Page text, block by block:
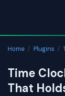
content
Home / Plugins /
Time
That